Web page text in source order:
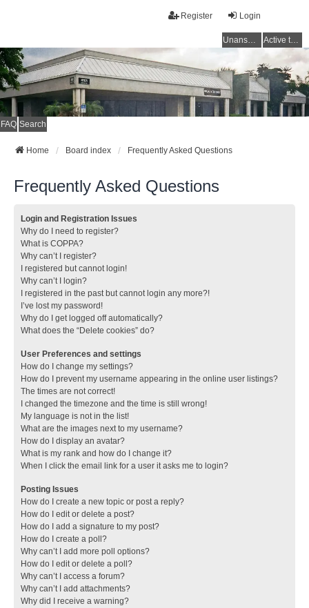
Login
Register
Unanswered topics Active topics
FAQ Search
Home Board index Frequently Asked Questions
Frequently Asked Questions
Login and Registration Issues
Why do I need to register?
What is COPPA?
Why can’t I register?
I registered but cannot login!
Why can’t I login?
I registered in the past but cannot login any more?!
I’ve lost my password!
Why do I get logged off automatically?
What does the “Delete cookies” do?
User Preferences and settings
How do I change my settings?
How do I prevent my username appearing in the online user listings?
The times are not correct!
I changed the timezone and the time is still wrong!
My language is not in the list!
What are the images next to my username?
How do I display an avatar?
What is my rank and how do I change it?
When I click the email link for a user it asks me to login?
Posting Issues
How do I create a new topic or post a reply?
How do I edit or delete a post?
How do I add a signature to my post?
How do I create a poll?
Why can’t I add more poll options?
How do I edit or delete a poll?
Why can’t I access a forum?
Why can’t I add attachments?
Why did I receive a warning?